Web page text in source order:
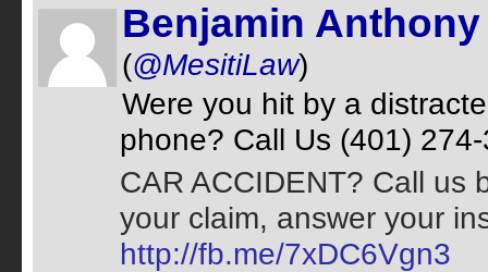
Benjamin
(@MesitiLaw)
Were you hit by a
phone? Call Us (401)
CAR ACCIDENT? Call us
your claim, answer your
http://fb.me/7xDC6Vgn3